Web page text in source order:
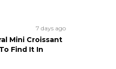
7 days ago
Mini Croissant
Find It In